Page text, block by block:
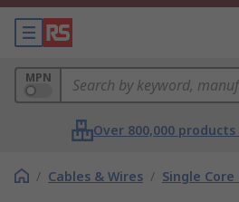
MPN
Over 800,000
/ Cables & Wires / Single Core